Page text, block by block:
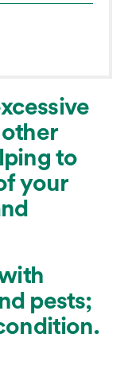
to
your
pests;